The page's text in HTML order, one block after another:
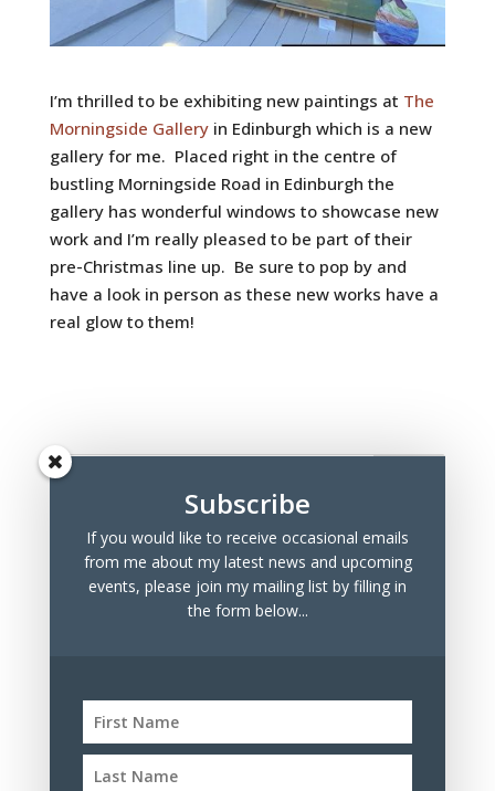
I’m thrilled to be exhibiting new paintings at The
Morningside Galleryin Edinburgh which is a new
gallery for me. Placed right in the centre of
bustling Morningside Road in Edinburgh the
gallery has wonderful windows to showcase new
work and I’m really pleased to be part of their
pre-Christmas line up. Be sure to pop by and
have a look in person as these new works have a
real glow to them!
Recent Posts
Marchmont Makers Christmas Market
Tree Drawings for Sale
Archives
Archives
Subscribe
If you would like to receive occasional emails
from me about my latest news and upcoming
events, please join my mailing list by filling in
the form below...